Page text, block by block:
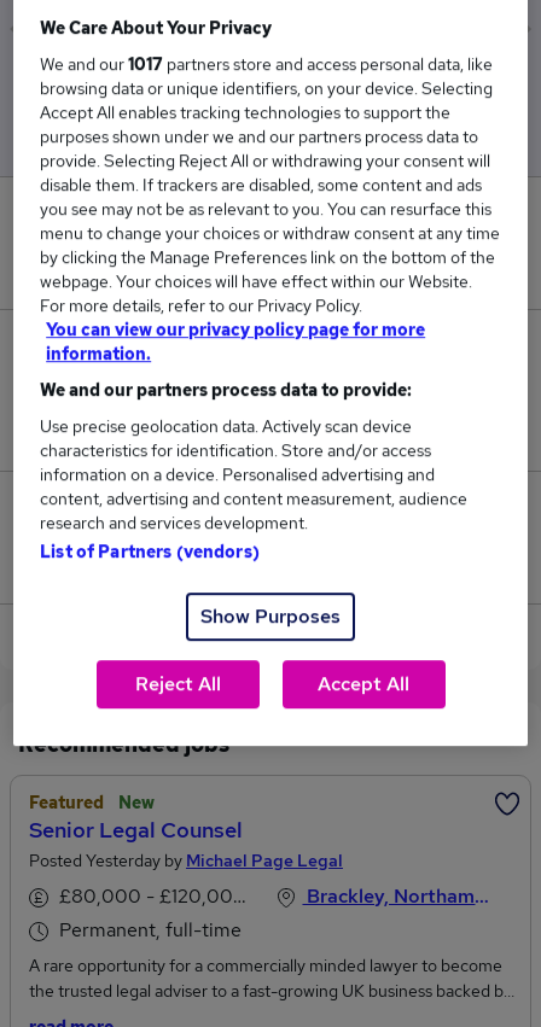
Low
£143,000
High
£162,500
0
New jobs added in the last day.
Jobs in Reed.co.uk, ranging from £143,000 to
£162,500.
1
Jobs that pay more than the average (£152,750).
View current Agent jobs in Brackley
Recommended jobs
Featured New
Senior Legal Counsel
Posted Yesterday by Michael Page Legal
£80,000 - £120,000 per annum
Permanent, full-time
Brackley, Northamptonshire
A rare opportunity for a commercially minded lawyer to become
the trusted legal adviser to a fast-growing UK business backed by
a global market leader.Reporting directly to the UK Managing
We Care About Your Privacy
We and our1017 partners store and access personal data, like
browsing data or unique identifiers, on your device. Selecting
Accept All enables tracking technologies to support the
purposes shown under we and our partners process data to
provide. Selecting Reject All or withdrawing your consent will
disable them. If trackers are disabled, some content and ads
you see may not be as relevant to you. You can resurface this
menu to change your choices or withdraw consent at any time
by clicking the Manage Preferences link on the bottom of the
webpage. Your choices will have effect within our Website.
For more details, refer to our Privacy Policy.
You can view our privacy policy page for more
information.
We and our partners process data to provide:
Use precise geolocation data. Actively scan device
characteristics for identification. Store and/or access
information on a device. Personalised advertising and
content, advertising and content measurement, audience
research and services development.
List of Partners (vendors)
Show Purposes
Reject All Accept All